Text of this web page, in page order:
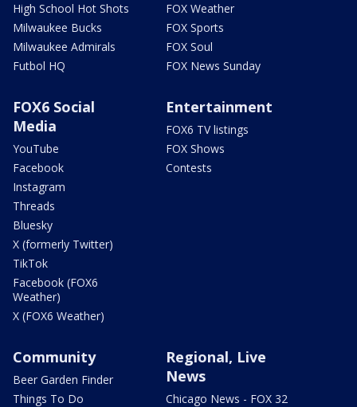
High School Hot Shots
Milwaukee Bucks
Milwaukee Admirals
Futbol HQ
FOX Weather
FOX Sports
FOX Soul
FOX News Sunday
FOX6 Social
Media
YouTube
Facebook
Instagram
Threads
Bluesky
X (formerly Twitter)
TikTok
Facebook (FOX6
Weather)
X (FOX6 Weather)
Entertainment
FOX6 TV listings
FOX Shows
Contests
Community
Beer Garden Finder
Things To Do
Regional, Live
News
Chicago News - FOX 32